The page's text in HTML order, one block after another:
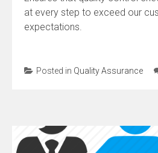
at every step to exceed our
expectations.
Posted in Quality Assurance